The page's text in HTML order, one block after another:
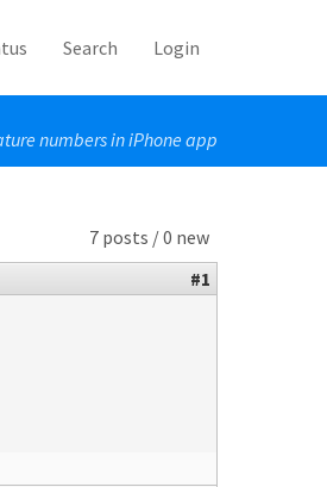
Search Login
numbers in iPhone app
7 posts / 0 new
#1